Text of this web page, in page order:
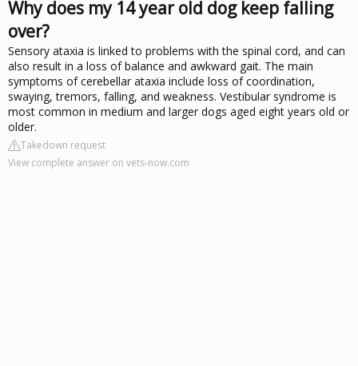
Why does my 14 year old dog keep falling
over?
Sensory ataxia is linked to problems with the spinal cord, and can
also result in a loss of balance and awkward gait. The main
symptoms of cerebellar ataxia include loss of coordination,
swaying, tremors, falling, and weakness. Vestibular syndrome is
most common in medium and larger dogs aged eight years old or
older.
Takedown request
View complete answer on vets-now.com